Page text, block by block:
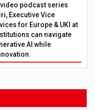
podcast series
Executive Vice
for Europe & UKI at
can navigate
AI while